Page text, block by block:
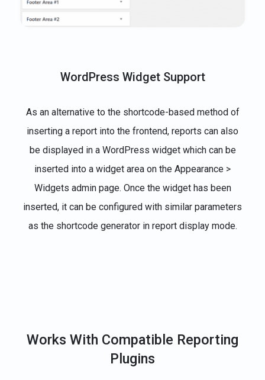
WordPress Widget Support
As an alternative to the shortcode-based method of
inserting a report into the frontend, reports can also
be displayed in a WordPress widget which can be
inserted into a widget area on the Appearance >
Widgets admin page. Once the widget has been
inserted, it can be configured with similar parameters
as the shortcode generator in report display mode.
Works With Compatible Reporting
Plugins